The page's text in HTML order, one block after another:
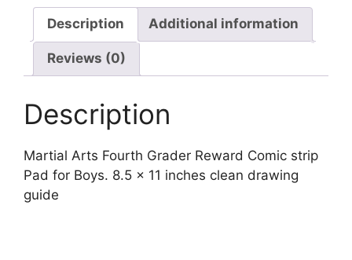
Description Additional information
Reviews (0)
Description
Martial Arts Fourth Grader Reward Comic strip
Pad for Boys. 8.5 x 11 inches clean drawing
guide